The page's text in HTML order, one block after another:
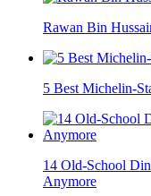
Rawan Bin
5 Best Michelin-
14 Old-School
Anymore